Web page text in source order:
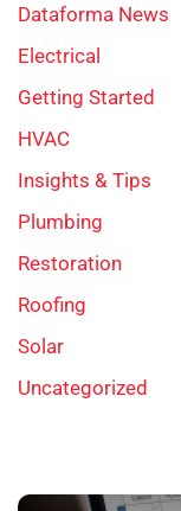
Dataforma News
Electrical
Getting Started
HVAC
Insights & Tips
Plumbing
Restoration
Roofing
Solar
Uncategorized